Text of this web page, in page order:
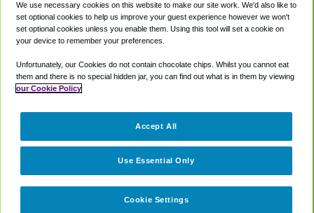
Private Cars
Coupons
Accessibility
Terms
Cookie Policy
Partners
We use necessary cookies on this website to make our site work. We'd also like to
set optional cookies to help us improve your guest experience however we won't
set optional cookies unless you enable them. Using this tool will set a cookie on
your device to remember your preferences.
Unfortunately, our Cookies do not contain chocolate chips. Whilst you cannot eat
them and there is no special hidden jar, you can find out what is in them by viewing
our Cookie Policy
Cookie Settings
Use Essential Only
Accept All